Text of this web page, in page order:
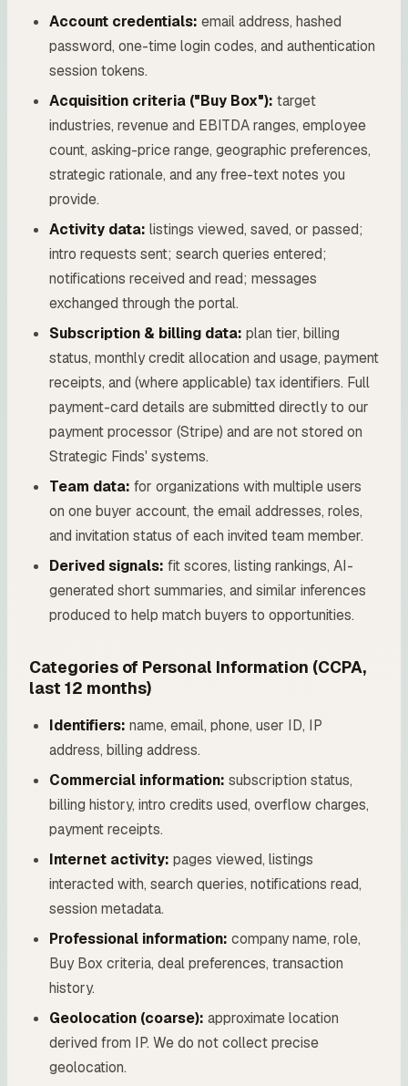
Account credentials: email address, hashed
password, one-time login codes, and authentication
session tokens.
Acquisition criteria ("Buy Box"): target
industries, revenue and EBITDA ranges, employee
count, asking-price range, geographic preferences,
strategic rationale, and any free-text notes you
provide.
Activity data: listings viewed, saved, or passed;
intro requests sent; search queries entered;
notifications received and read; messages
exchanged through the portal.
Subscription & billing data: plan tier, billing
status, monthly credit allocation and usage, payment
receipts, and (where applicable) tax identifiers. Full
payment-card details are submitted directly to our
payment processor (Stripe) and are not stored on
Strategic Finds' systems.
Team data: for organizations with multiple users
on one buyer account, the email addresses, roles,
and invitation status of each invited team member.
Derived signals: fit scores, listing rankings, AI-
generated short summaries, and similar inferences
produced to help match buyers to opportunities.
Categories of Personal Information (CCPA,
last 12 months)
Identifiers: name, email, phone, user ID, IP
address, billing address.
Commercial information: subscription status,
billing history, intro credits used, overflow charges,
payment receipts.
Internet activity: pages viewed, listings
interacted with, search queries, notifications read,
session metadata.
Professional information: company name, role,
Buy Box criteria, deal preferences, transaction
history.
Geolocation (coarse): approximate location
derived from IP. We do not collect precise
geolocation.